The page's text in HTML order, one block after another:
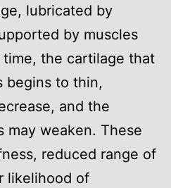
lubricated by
by muscles
time, the cartilage that
begins to thin,
and the
may weaken. These
reduced range of
likelihood of